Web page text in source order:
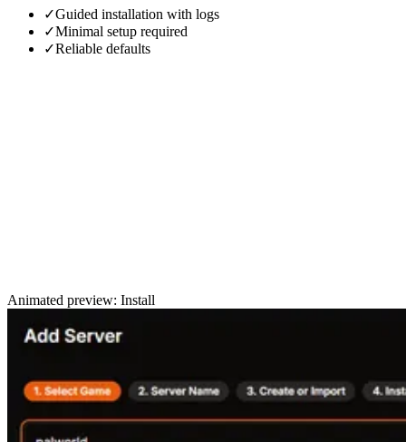
✓Guided installation with logs
✓Minimal setup required
✓Reliable defaults
Animated preview: Install